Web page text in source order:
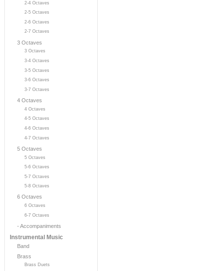
2-4 Octaves
2-5 Octaves
2-6 Octaves
2-7 Octaves
3 Octaves
3 Octaves
3-4 Octaves
3-5 Octaves
3-6 Octaves
3-7 Octaves
4 Octaves
4 Octaves
4-5 Octaves
4-6 Octaves
4-7 Octaves
5 Octaves
5 Octaves
5-6 Octaves
5-7 Octaves
5-8 Octaves
6 Octaves
6 Octaves
6-7 Octaves
- Accompaniments
Instrumental Music
Band
Brass
Brass Duets